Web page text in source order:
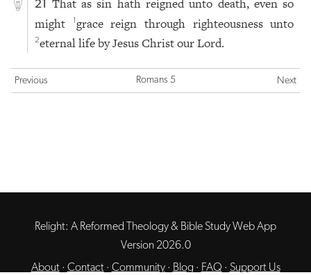
21
That as sin hath reigned unto death, even so
might
1grace reign through righteousness unto
2eternal life by Jesus Christ our Lord.
Previous Romans 5 Next
Relight: A Reformed Theology & Bible Study Web App
Version 2026.0
About· Contact· Community· Blog · FAQ · Support Us